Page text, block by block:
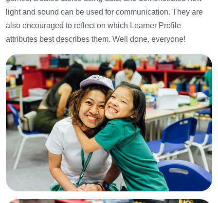
light and sound can be used for communication. They are
also encouraged to reflect on which Learner Profile
attributes best describes them. Well done, everyone!